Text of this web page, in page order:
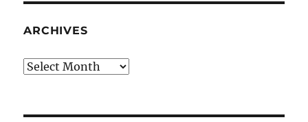
ARCHIVES
Archives